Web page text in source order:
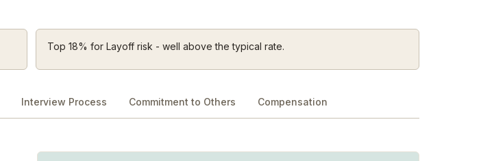
Top 18% for Layoff risk - well above the typical rate.
Interview Process Commitment to Others Compensation